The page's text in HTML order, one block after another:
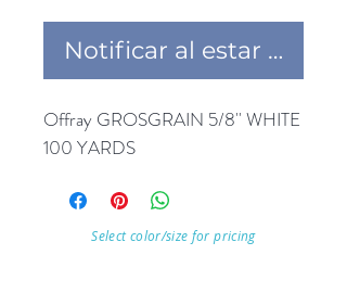
Notificar al estar
Offray GROSGRAIN 5/8'' WHITE
100 YARDS
Select color/size for pricing